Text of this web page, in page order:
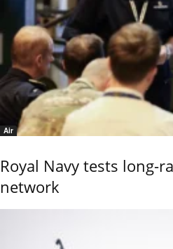
Air
Royal Navy tests long-
network